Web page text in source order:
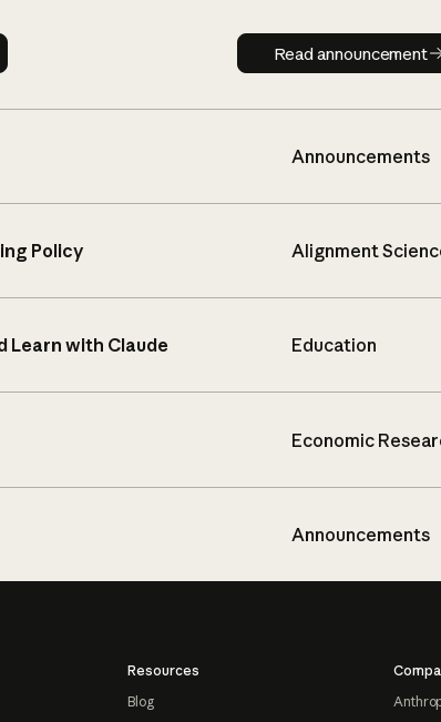
Read
Read announcement
Announcements
Policy Alignment
Learn with Claude Education
Economic
Announcements
Resources
Blog